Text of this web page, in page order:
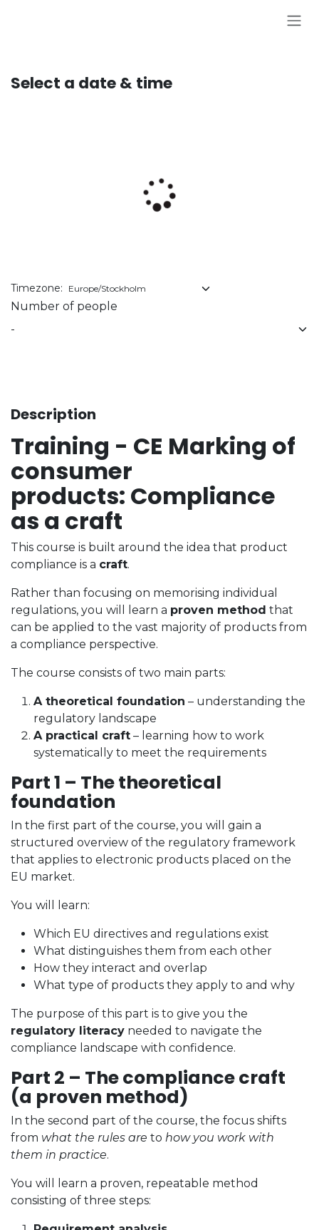
Select a date & time
Timezone:
Number of people
Description
Training - CE Marking of
consumer
products: Compliance
as a craft
This course is built around the idea that product
compliance is a craft.
Rather than focusing on memorising individual
regulations, you will learn a proven method that
can be applied to the vast majority of products from
a compliance perspective.
The course consists of two main parts:
A theoretical foundation – understanding the
regulatory landscape
A practical craft – learning how to work
systematically to meet the requirements
Part 1 – The theoretical
foundation
In the first part of the course, you will gain a
structured overview of the regulatory framework
that applies to electronic products placed on the
EU market.
You will learn:
Which EU directives and regulations exist
What distinguishes them from each other
How they interact and overlap
What type of products they apply to and why
The purpose of this part is to give you the
regulatory literacy needed to navigate the
compliance landscape with confidence.
Part 2 – The compliance craft
(a proven method)
In the second part of the course, the focus shifts
from what the rules are to how you work with
them in practice.
You will learn a proven, repeatable method
consisting of three steps: